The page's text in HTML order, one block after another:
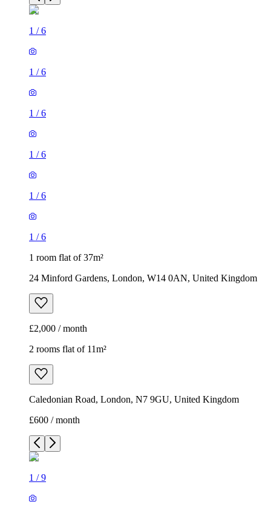
1 /6
1 /6
1 /6
1 /6
1 /6
1 /6
1 room flat of 37m²
24 Minford Gardens, London, W14 0AN, United Kingdom
£2,000 / month
2 rooms flat of 11m²
Caledonian Road, London, N7 9GU, United Kingdom
£600 / month
1 /9